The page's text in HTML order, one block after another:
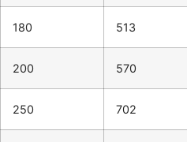
180 513
200 570
250 702